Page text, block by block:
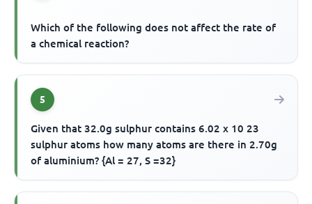
Which of the following does not affect the rate of
a chemical reaction?
5
Given that 32.0g sulphur contains 6.02 x 10 23
sulphur atoms how many atoms are there in 2.70g
of aluminium? {Al = 27, S =32}